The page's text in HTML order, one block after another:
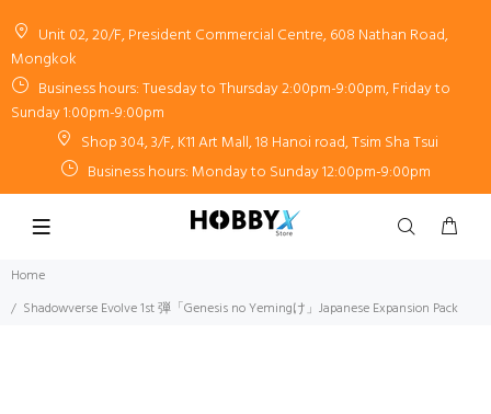
Unit 02, 20/F, President Commercial Centre, 608 Nathan Road,
Mongkok
Business hours: Tuesday to Thursday 2:00pm-9:00pm, Friday to
Sunday 1:00pm-9:00pm
Shop 304, 3/F, K11 Art Mall, 18 Hanoi road, Tsim Sha Tsui
Business hours: Monday to Sunday 12:00pm-9:00pm
Home
Shadowverse Evolve 1st 弾「Genesis no Yemingけ」Japanese Expansion Pack